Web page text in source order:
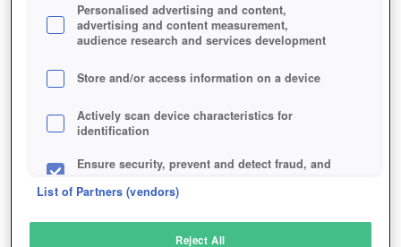
Personalised advertising and content,
advertising and content measurement,
audience research and services development
Store and/or access information on a device
Actively scan device characteristics for
identification
Ensure security, prevent and detect fraud, and
List of Partners (vendors)
Reject All